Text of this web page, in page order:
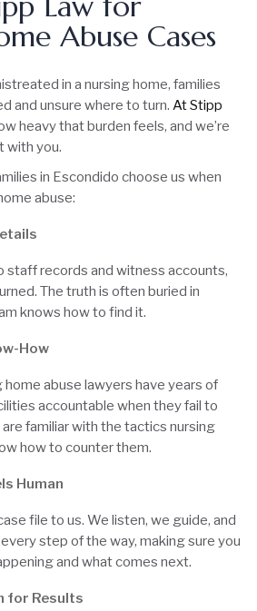
Abuse Cases
in a nursing home, families
and unsure where to turn. At Stipp
heavy that burden feels, and we’re
with you.
in Escondido choose us when
abuse:
staff records and witness accounts,
The truth is often buried in
knows how to find it.
How
home abuse lawyers have years of
accountable when they fail to
familiar with the tactics nursing
how to counter them.
Human
file to us. We listen, we guide, and
step of the way, making sure you
and what comes next.
for Results